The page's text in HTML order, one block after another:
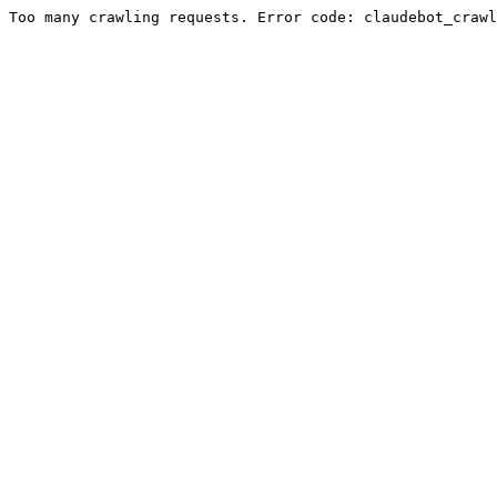
Too many crawling requests. Error code: